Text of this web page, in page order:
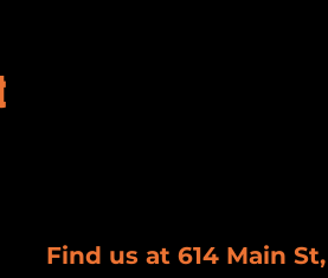
Find us at 614 Main